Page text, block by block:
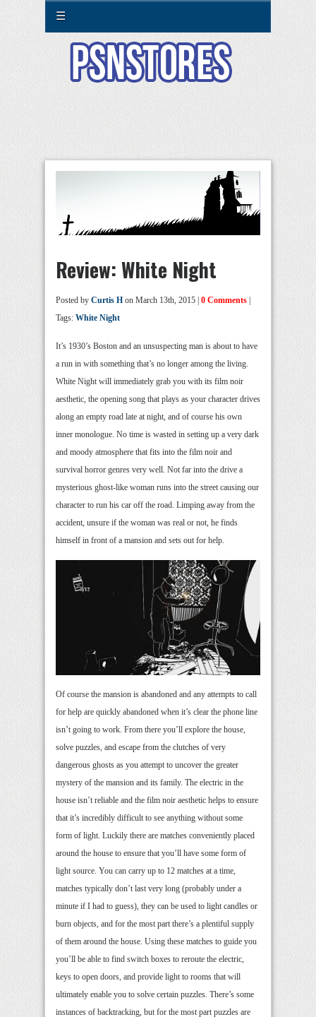
☰
Review: White Night
Posted by Curtis H on March 13th, 2015 | 0 Comments |
Tags: White Night
It’s 1930’s Boston and an unsuspecting man is about to have
a run in with something that’s no longer among the living.
White Night will immediately grab you with its film noir
aesthetic, the opening song that plays as your character drives
along an empty road late at night, and of course his own
inner monologue. No time is wasted in setting up a very dark
and moody atmosphere that fits into the film noir and
survival horror genres very well. Not far into the drive a
mysterious ghost-like woman runs into the street causing our
character to run his car off the road. Limping away from the
accident, unsure if the woman was real or not, he finds
himself in front of a mansion and sets out for help.
Of course the mansion is abandoned and any attempts to call
for help are quickly abandoned when it’s clear the phone line
isn’t going to work. From there you’ll explore the house,
solve puzzles, and escape from the clutches of very
dangerous ghosts as you attempt to uncover the greater
mystery of the mansion and its family. The electric in the
house isn’t reliable and the film noir aesthetic helps to ensure
that it’s incredibly difficult to see anything without some
form of light. Luckily there are matches conveniently placed
around the house to ensure that you’ll have some form of
light source. You can carry up to 12 matches at a time,
matches typically don’t last very long (probably under a
minute if I had to guess), they can be used to light candles or
burn objects, and for the most part there’s a plentiful supply
of them around the house. Using these matches to guide you
you’ll be able to find switch boxes to reroute the electric,
keys to open doors, and provide light to rooms that will
ultimately enable you to solve certain puzzles. There’s some
instances of backtracking, but for the most part puzzles are